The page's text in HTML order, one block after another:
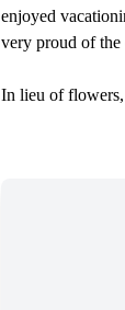
enjoyed
very proud of the
In lieu of flowers,